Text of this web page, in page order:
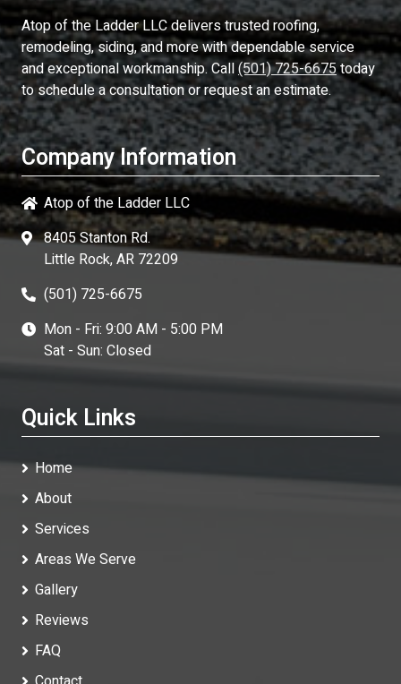
Atop of the Ladder LLCdelivers trusted roofing,
remodeling, siding, and more with dependable service
and exceptional workmanship. Call(501) 725-6675today
to schedule a consultation or request an estimate.
Company Information
Atop of the Ladder LLC
8405 Stanton Rd.
Little Rock, AR 72209
(501) 725-6675
Mon - Fri: 9:00 AM - 5:00 PM
Sat - Sun: Closed
Quick Links
Home
About
Services
Areas We Serve
Gallery
Reviews
FAQ